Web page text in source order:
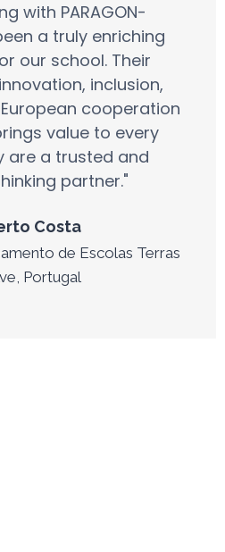
PARAGON-
a truly enriching
school. Their
inclusion,
cooperation
value to every
a trusted and
partner."
Costa
de Escolas Terras